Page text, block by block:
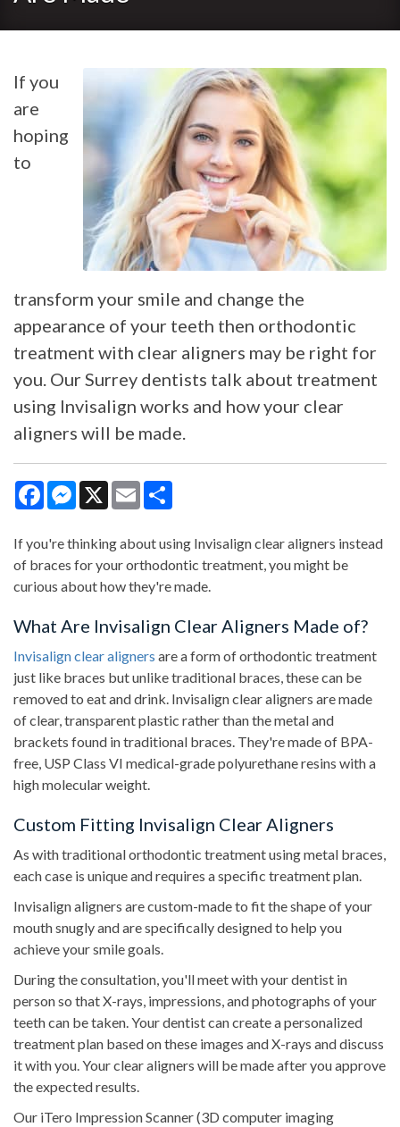
If you
are
hoping
to
transform your smile and change the
appearance of your teeth then orthodontic
treatment with clear aligners may be right for
you. Our Surrey dentists talk about treatment
using Invisalign works and how your clear
aligners will be made.
FacebookMessenger
X Email
If you're thinking about using Invisalign clear aligners instead
of braces for your orthodontic treatment, you might be
curious about how they're made.
What Are Invisalign Clear Aligners Made of?
Invisalign clear aligners are a form of orthodontic treatment
just like braces but unlike traditional braces, these can be
removed to eat and drink. Invisalign clear aligners are made
of clear, transparent plastic rather than the metal and
brackets found in traditional braces. They're made of BPA-
free, USP Class VI medical-grade polyurethane resins with a
high molecular weight.
Custom Fitting Invisalign Clear Aligners
As with traditional orthodontic treatment using metal braces,
each case is unique and requires a specific treatment plan.
Invisalign aligners are custom-made to fit the shape of your
mouth snugly and are specifically designed to help you
achieve your smile goals.
During the consultation, you'll meet with your dentist in
person so that X-rays, impressions, and photographs of your
teeth can be taken. Your dentist can create a personalized
treatment plan based on these images and X-rays and discuss
it with you. Your clear aligners will be made after you approve
the expected results.
Our iTero Impression Scanner (3D computer imaging